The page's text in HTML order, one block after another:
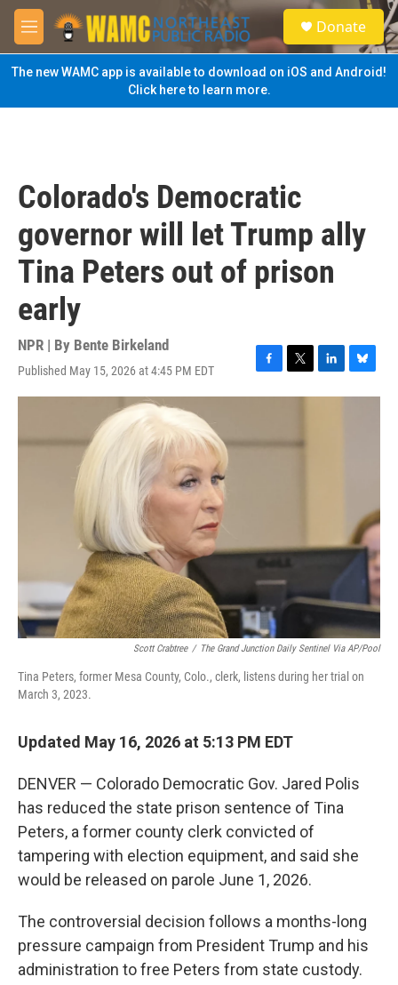
Skip to main content
M
e
n
u
S
e
a
Donate
The new WAMC app is available to download on iOS and Android!
Click here to learn more.
Colorado's Democratic
governor will let Trump ally
Tina Peters out of prison
early
NPR | By Bente Birkeland
Published May 15, 2026 at 4:45 PM EDT
F
a
b
T
w
t
L
i
B
l
Scott Crabtree / The Grand Junction Daily Sentinel Via AP/Pool
Tina Peters, former Mesa County, Colo., clerk, listens during her trial on
March 3, 2023.
Updated May 16, 2026 at 5:13 PM EDT
DENVER — Colorado Democratic Gov. Jared Polis
has reduced the state prison sentence of Tina
Peters, a former county clerk convicted of
tampering with election equipment, and said she
would be released on parole June 1, 2026.
The controversial decision follows a months-long
pressure campaign from President Trump and his
administration to free Peters from state custody.